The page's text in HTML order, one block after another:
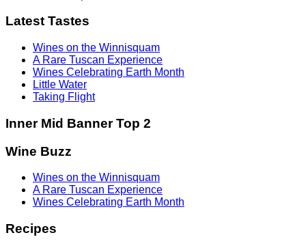
Latest Tastes
Wines on the Winnisquam
A Rare Tuscan Experience
Wines Celebrating Earth Month
Little Water
Taking Flight
Inner Mid Banner Top 2
Wine Buzz
Wines on the Winnisquam
A Rare Tuscan Experience
Wines Celebrating Earth Month
Recipes